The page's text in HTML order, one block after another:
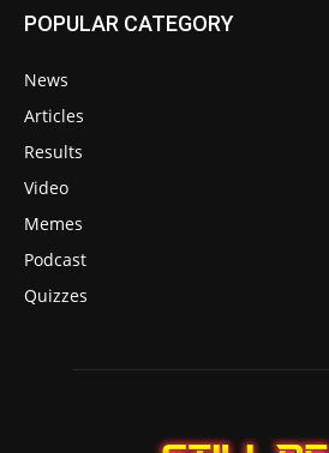
POPULAR CATEGORY
News
Articles
Results
Video
Memes
Podcast
Quizzes